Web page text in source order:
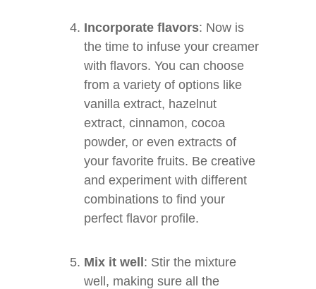
Incorporate flavors: Now is
the time to infuse your creamer
with flavors. You can choose
from a variety of options like
vanilla extract, hazelnut
extract, cinnamon, cocoa
powder, or even extracts of
your favorite fruits. Be creative
and experiment with different
combinations to find your
perfect flavor profile.
Mix it well : Stir the mixture
well, making sure all the